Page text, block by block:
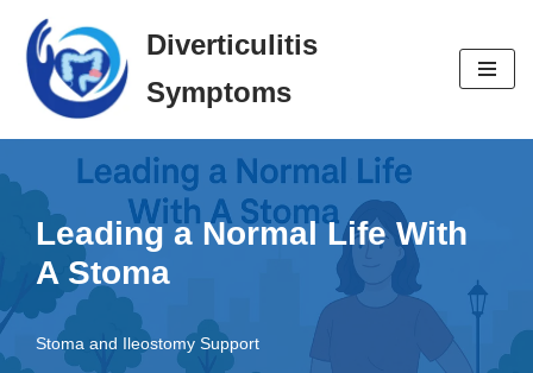
Skip
Diverticulitis
Symptoms
Leading a Normal Life With
A Stoma
Stoma and Ileostomy Support